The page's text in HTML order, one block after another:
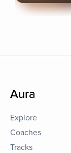
Aura
Explore
Coaches
Tracks